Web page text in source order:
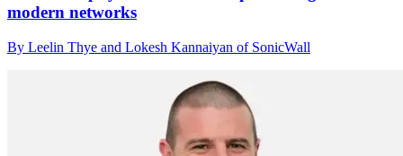
modern networks
By Leelin Thye and Lokesh Kannaiyan of SonicWall